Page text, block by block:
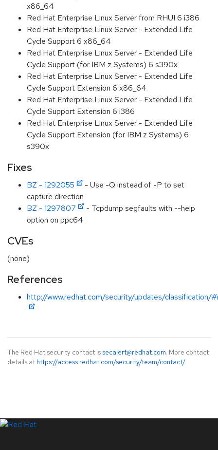
x86_64
Red Hat Enterprise Linux Server from RHUI 6 i386
Red Hat Enterprise Linux Server - Extended Life
Cycle Support 6 x86_64
Red Hat Enterprise Linux Server - Extended Life
Cycle Support (for IBM z Systems) 6 s390x
Red Hat Enterprise Linux Server - Extended Life
Cycle Support Extension 6 x86_64
Red Hat Enterprise Linux Server - Extended Life
Cycle Support Extension 6 i386
Red Hat Enterprise Linux Server - Extended Life
Cycle Support Extension (for IBM z Systems) 6
s390x
Fixes
BZ - 1292055
- Use -Q instead of -P to set
capture direction
BZ - 1297807
- Tcpdump segfaults with --help
option on ppc64
CVEs
(none)
References
http://www.redhat.com/security/updates/classification/
The Red Hat security contact is secalert@redhat.com. More contact
details at https://access.redhat.com/security/team/contact/.